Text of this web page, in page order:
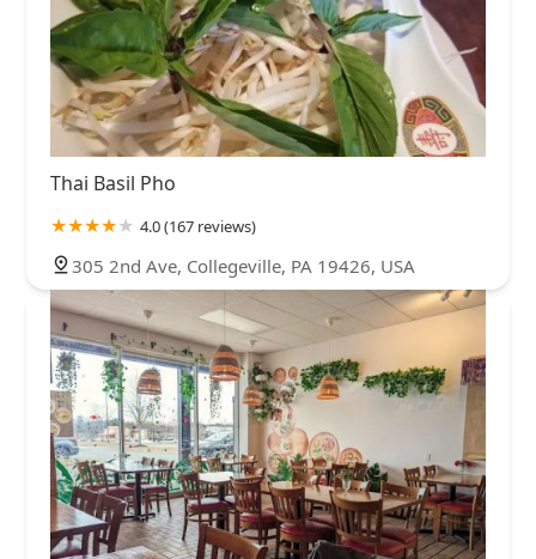
Thai Basil Pho
4.0 (167 reviews)
305 2nd Ave, Collegeville, PA 19426, USA